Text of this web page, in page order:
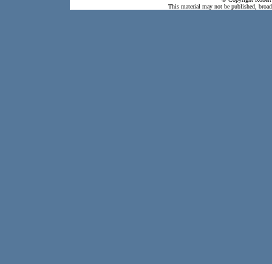
This material may not be published,